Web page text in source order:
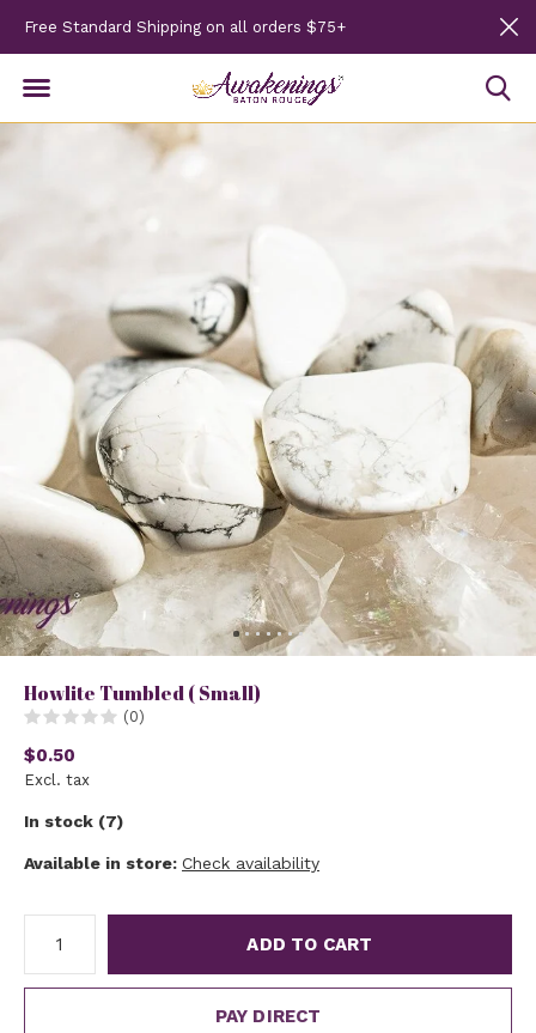
Free Standard Shipping on all orders $75+
Howlite Tumbled ( Small)
(0)
$0.50
Excl. tax
In stock (7)
Available in store: Check availability
ADD TO CART
PAY DIRECT